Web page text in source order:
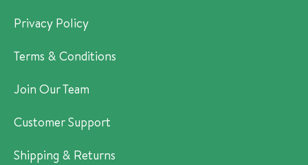
Privacy Policy
Terms & Conditions
Join Our Team
Customer Support
Shipping & Returns